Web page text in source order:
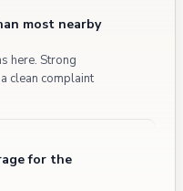
most nearby
here. Strong
clean complaint
for the